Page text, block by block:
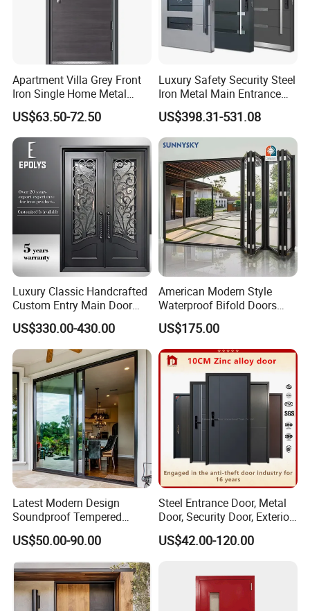
Apartment Villa Grey Front
Iron Single Home Metal
Entrance Security Steel Door
US$63.50-72.50
Luxury Safety Security Steel
Iron Metal Main Entrance
Front House Gate Door
US$398.31-531.08
Luxury Classic Handcrafted
Custom Entry Main Door
With 5 Year Warranty
US$330.00-430.00
American Modern Style
Waterproof Bifold Doors
Windows Aluminum
Balcony Glass Sliding
Folding Door
US$175.00
Latest Modern Design
Soundproof Tempered
Glass Movable Aluminum
Sliding Door
US$50.00-90.00
Steel Entrance Door, Metal
Door, Security Door, Exterior
Door, Fire Rated Door,
Custom Door, Main Door,
Security Door
US$42.00-120.00